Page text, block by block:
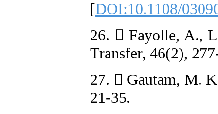
[DOI:10.1108/
26.  Fayolle, A.,
Transfer, 46(2),
27.  Gautam, M.
21-35.